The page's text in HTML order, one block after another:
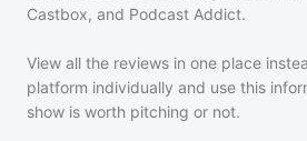
Castbox, and Podcast Addict.
View all the reviews in one place
platform individually and use this
show is worth pitching or not.